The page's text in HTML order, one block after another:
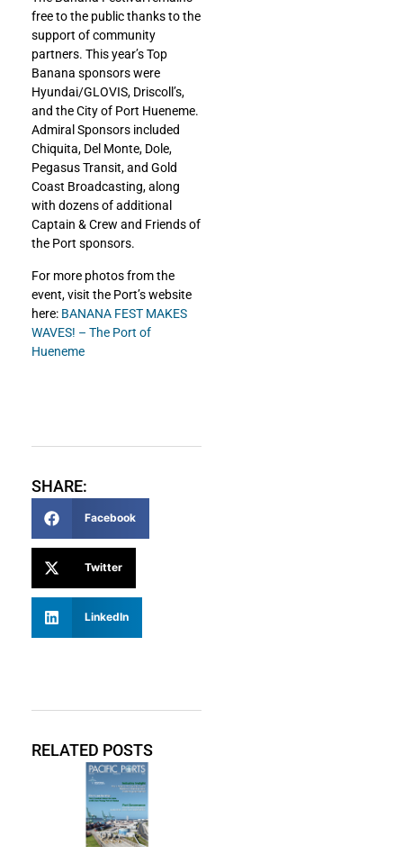
free to the public thanks to the
support of community
partners. This year’s Top
Banana sponsors were
Hyundai/GLOVIS, Driscoll’s,
and the City of Port Hueneme.
Admiral Sponsors included
Chiquita, Del Monte, Dole,
Pegasus Transit, and Gold
Coast Broadcasting, along
with dozens of additional
Captain & Crew and Friends of
the Port sponsors.
For more photos from the
event, visit the Port’s website
here: BANANA FEST MAKES
WAVES! – The Port of
Hueneme
SHARE:
Facebook
Twitter
LinkedIn
RELATED POSTS